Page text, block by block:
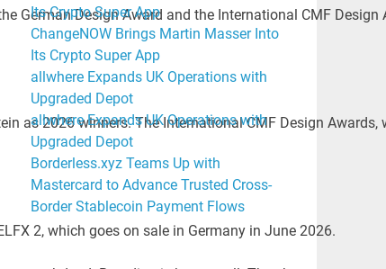
Design Award and the International CMF
as 2026 winners. The International CMF Design
2, which goes on sale in Germany in June 2026.
Its Crypto Super App
ChangeNOW Brings Martin Masser Into
Its Crypto Super App
allwhere Expands UK Operations with
Upgraded Depot
allwhere Expands UK Operations with
Upgraded Depot
Borderless.xyz Teams Up with
Mastercard to Advance Trusted Cross-
Border Stablecoin Payment Flows